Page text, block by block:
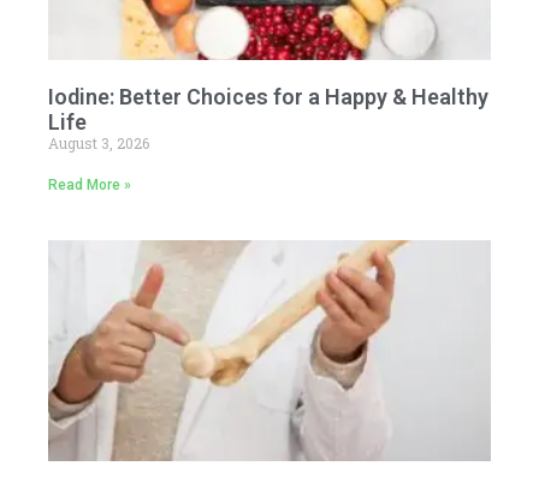
Iodine: Better Choices for a Happy & Healthy
Life
August 3, 2026
Read More »